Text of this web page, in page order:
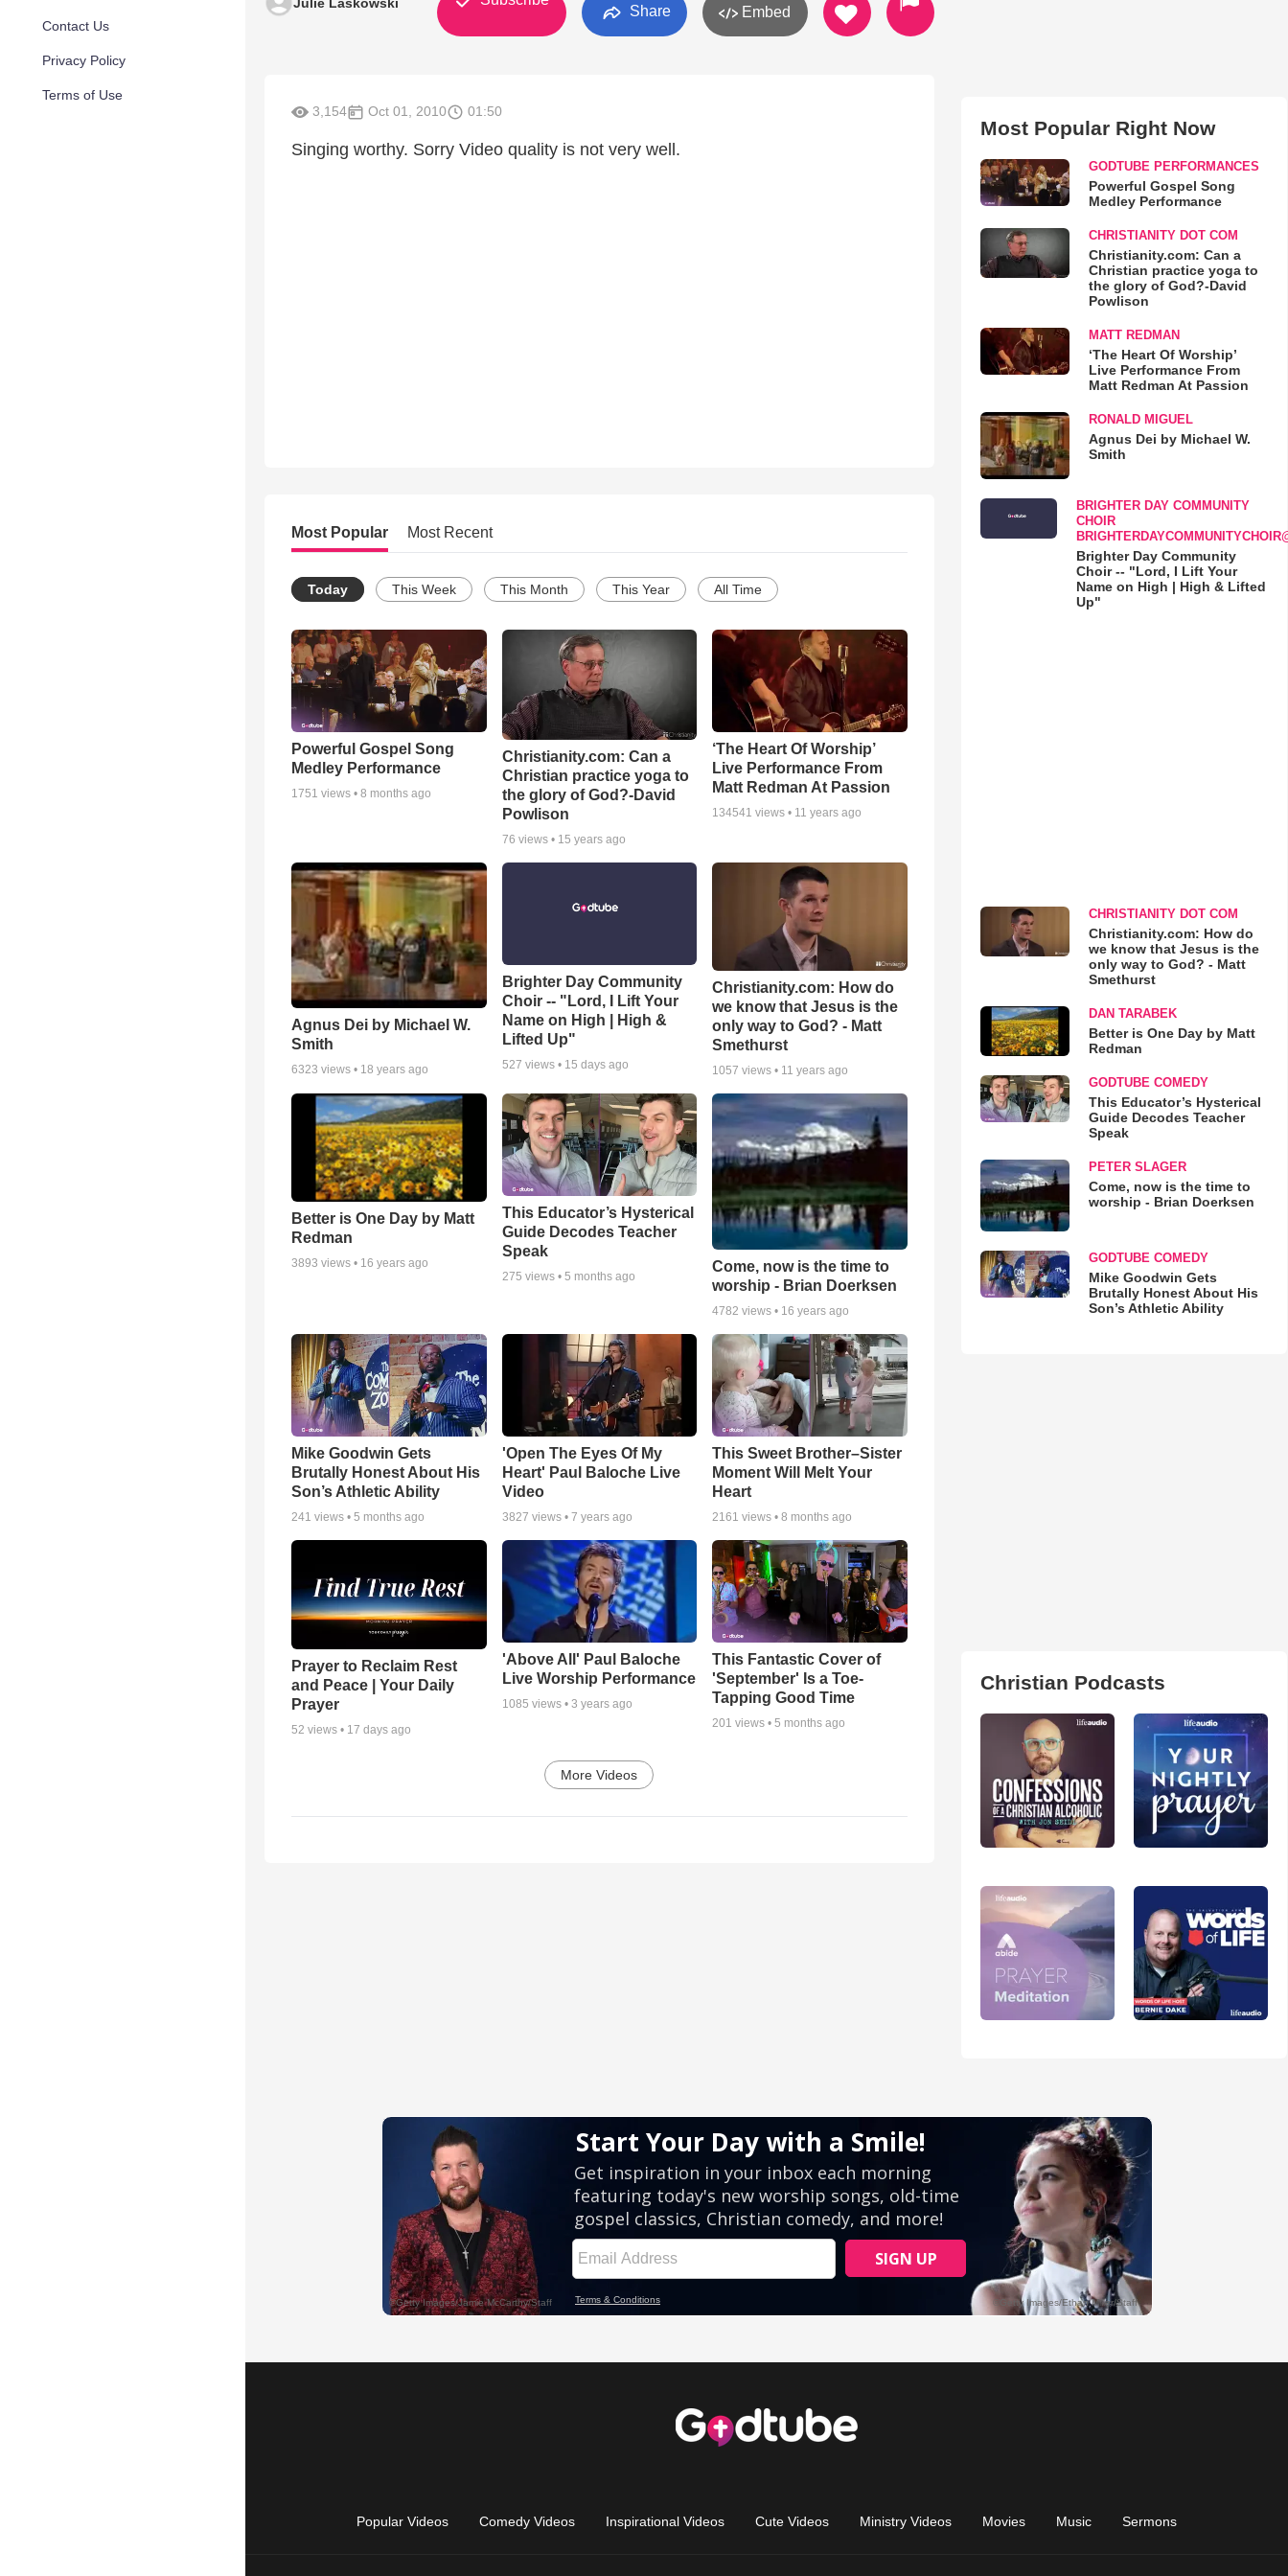
Contact Us
Privacy Policy
Terms of Use
Share Embed
3,154 Oct 01, 2010 01:50
Singing worthy. Sorry Video quality is not very well.
Most Popular Most Recent
Today This Week This Month This Year All Time
Powerful Gospel Song
Medley Performance
1751 views • 8 months ago
Christianity.com: Can a
Christian practice yoga to
the glory of God?-David
Powlison
76 views • 15 years ago
‘The Heart Of Worship’
Live Performance From
Matt Redman At Passion
134541 views • 11 years ago
Agnus Dei by Michael W.
Smith
6323 views • 18 years ago
Brighter Day Community
Choir -- "Lord, I Lift Your
Name on High | High &
Lifted Up"
527 views • 15 days ago
Christianity.com: How do
we know that Jesus is the
only way to God? - Matt
Smethurst
1057 views • 11 years ago
Better is One Day by Matt
Redman
3893 views • 16 years ago
This Educator’s Hysterical
Guide Decodes Teacher
Speak
275 views • 5 months ago
Come, now is the time to
worship - Brian Doerksen
4782 views • 16 years ago
Mike Goodwin Gets
Brutally Honest About His
Son’s Athletic Ability
241 views • 5 months ago
'Open The Eyes Of My
Heart' Paul Baloche Live
Video
3827 views • 7 years ago
This Sweet Brother–Sister
Moment Will Melt Your
Heart
2161 views •8 months ago
Prayer to Reclaim Rest
and Peace | Your Daily
Prayer
52 views • 17 days ago
'Above All' Paul Baloche
Live Worship Performance
1085 views • 3 years ago
This Fantastic Cover of
'September' Is a Toe-
Tapping Good Time
201 views •5 months ago
More Videos
Most Popular Right Now
GODTUBE PERFORMANCES
Powerful Gospel Song
Medley Performance
CHRISTIANITY DOT COM
Christianity.com: Can a
Christian practice yoga to
the glory of God?-David
Powlison
MATT REDMAN
‘The Heart Of Worship’
Live Performance From
Matt Redman At Passion
RONALD MIGUEL
Agnus Dei by Michael W.
Smith
BRIGHTER DAY COMMUNITY
CHOIR
Brighter Day Community
Choir -- "Lord, I Lift Your
Name on High | High & Lifted
Up"
CHRISTIANITY DOT COM
Christianity.com: How do
we know that Jesus is the
only way to God? - Matt
Smethurst
DAN TARABEK
Better is One Day by Matt
Redman
GODTUBE COMEDY
This Educator’s Hysterical
Guide Decodes Teacher
Speak
PETER SLAGER
Come, now is the time to
worship - Brian Doerksen
GODTUBE COMEDY
Mike Goodwin Gets
Brutally Honest About His
Son’s Athletic Ability
Christian Podcasts
Popular Videos Comedy Videos Inspirational Videos Cute Videos Ministry Videos Movies Music Sermons